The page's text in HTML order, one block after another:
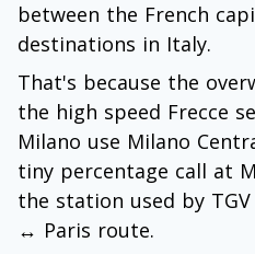
between the French
destinations in Italy.
That's because the
the high speed Frecce
Milano use Milano
tiny percentage call at
the station used by
↔ Paris route.